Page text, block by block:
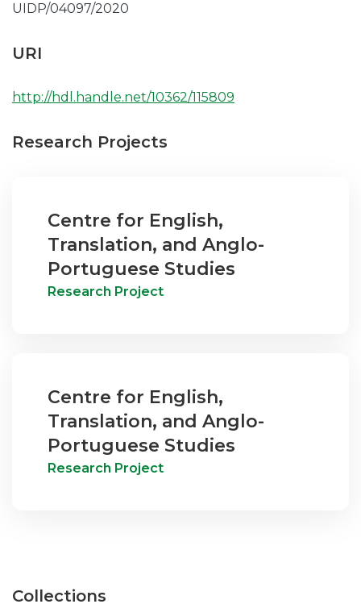
UIDP/04097/2020
URI
http://hdl.handle.net/10362/115809
Research Projects
Centre for English,
Translation, and Anglo-
Portuguese Studies
Research Project
Centre for English,
Translation, and Anglo-
Portuguese Studies
Research Project
Collections